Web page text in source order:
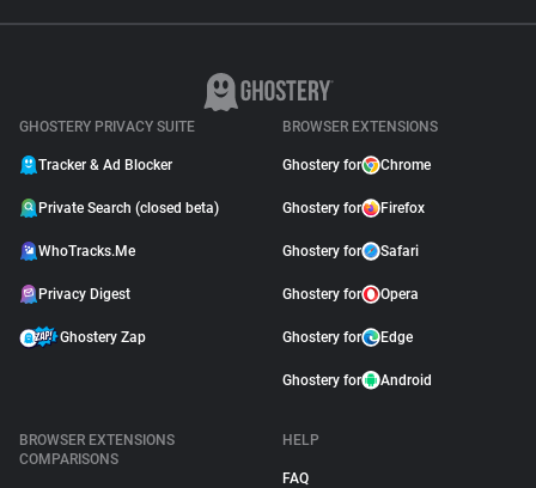
GHOSTERY PRIVACY SUITE
Tracker & Ad Blocker
Private Search (closed beta)
WhoTracks.Me
Privacy Digest
Ghostery Zap
BROWSER EXTENSIONS
Ghostery for Chrome
Ghostery for Firefox
Ghostery for Safari
Ghostery for Opera
Ghostery for Edge
Ghostery for Android
BROWSER EXTENSIONS
COMPARISONS
HELP
FAQ